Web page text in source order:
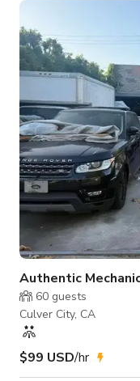
checkerboard marble
hotel’s authentic
access to the Velvet
combined event space.
Authentic
60 guests
Culver City, CA
$99 USD/hr